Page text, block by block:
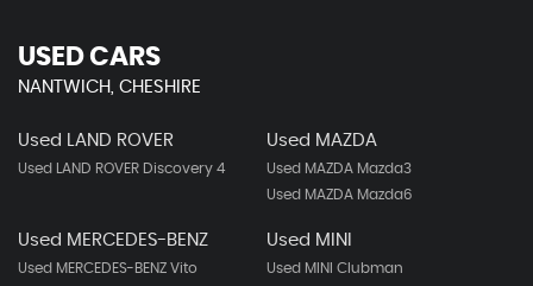
USED CARS
NANTWICH, CHESHIRE
Used LAND ROVER
Used LAND ROVER Discovery 4
Used MAZDA
Used MAZDA Mazda3
Used MAZDA Mazda6
Used MERCEDES-BENZ
Used MERCEDES-BENZ Vito
Used MINI
Used MINI Clubman